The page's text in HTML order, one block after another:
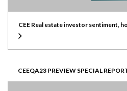
CEE Real estate investor sentiment,
CEEQA23 PREVIEW SPECIAL